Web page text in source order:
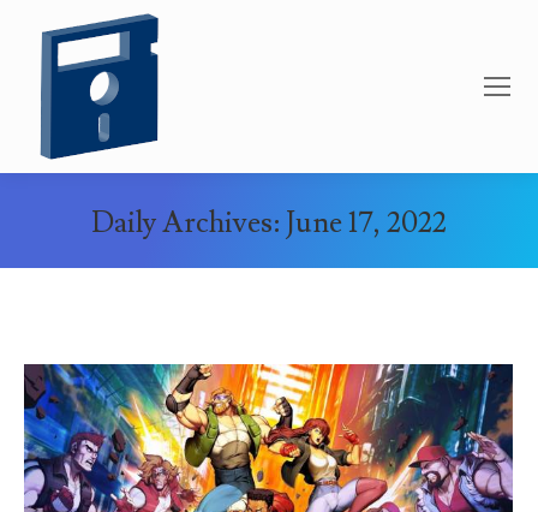
Daily Archives: June 17, 2022